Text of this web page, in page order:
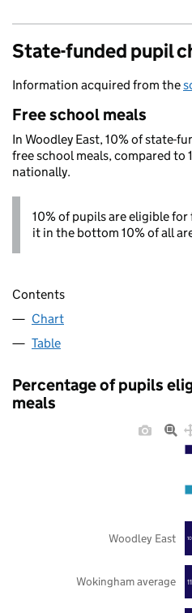
State-funded pupil
Information acquired from the
Free school meals
In Woodley East, 10% of state-
free school meals, compared to
nationally.
10% of pupils are eligible
it in the bottom 10% of all
Contents
Chart
Table
Percentage of pupils
meals
Wokingham average
Woodley East